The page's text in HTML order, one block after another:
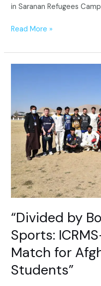
in Saranan Refugees
Read More »
“Divided by
Sports:
Match for
Students”
United
by
Sports:
ICRMS-
led
T20
Cricket
Match
for
Afghan
Refugee
Students”